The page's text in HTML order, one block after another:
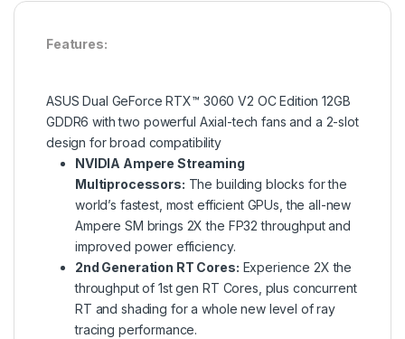
Features:
ASUS Dual GeForce RTX™ 3060 V2 OC Edition 12GB
GDDR6 with two powerful Axial-tech fans and a 2-slot
design for broad compatibility
NVIDIA Ampere Streaming
Multiprocessors: The building blocks for the
world’s fastest, most efficient GPUs, the all-new
Ampere SM brings 2X the FP32 throughput and
improved power efficiency.
2nd Generation RT Cores: Experience 2X the
throughput of 1st gen RT Cores, plus concurrent
RT and shading for a whole new level of ray
tracing performance.